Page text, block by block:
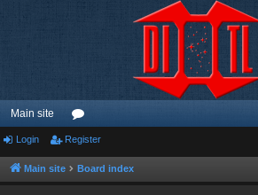
Main site
or
u
Login Register
Main site Board index